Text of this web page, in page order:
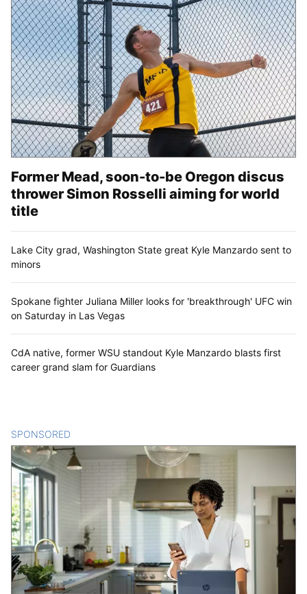
Former Mead, soon-to-be Oregon discus
thrower Simon Rosselli aiming for world
title
Lake City grad, Washington State great Kyle Manzardo sent to
minors
Spokane fighter Juliana Miller looks for 'breakthrough' UFC win
on Saturday in Las Vegas
CdA native, former WSU standout Kyle Manzardo blasts first
career grand slam for Guardians
SPONSORED